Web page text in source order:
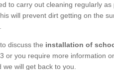
to carry out cleaning regularly as
will prevent dirt getting on the
discuss the installation of
or you require more information
will get back to you.